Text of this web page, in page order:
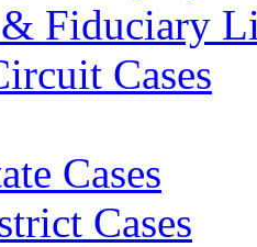
Fiduciary
Cases
Cases
Cases